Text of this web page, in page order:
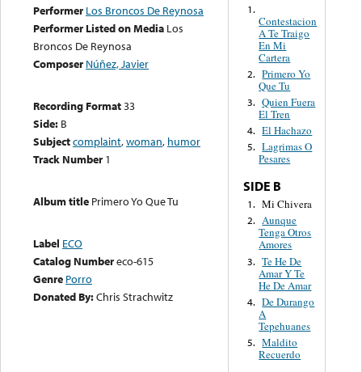
Performer Los Broncos De Reynosa
Performer Listed on Media Los
Broncos De Reynosa
Composer Núñez, Javier
Recording Format33
Side: B
Subjectcomplaint,woman, humor
Track Number 1
Album title Primero Yo Que Tu
Label ECO
Catalog Numbereco-615
Genre Porro
Donated By:Chris Strachwitz
1.
Contestacion
A Te Traigo
En Mi
Cartera
2. Primero Yo
Que Tu
3. Quien Fuera
El Tren
4. El Hachazo
5. Lagrimas O
Pesares
SIDE B
1. Mi Chivera
2. Aunque
Tenga Otros
Amores
3. Te He De
Amar Y Te
He De Amar
4. De Durango
A
Tepehuanes
5. Maldito
Recuerdo